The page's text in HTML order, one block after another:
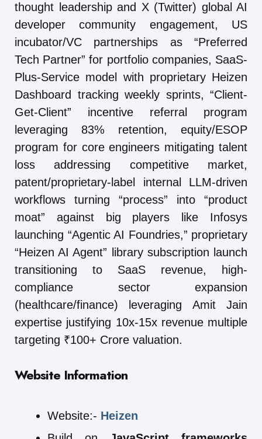
thought leadership and X (Twitter) global AI
developer community engagement, US
incubator/VC partnerships as “Preferred
Tech Partner” for portfolio companies, SaaS-
Plus-Service model with proprietary Heizen
Dashboard tracking weekly sprints, “Client-
Get-Client” incentive referral program
leveraging 83% retention, equity/ESOP
program for core engineers mitigating talent
loss addressing competitive market,
patent/proprietary-label internal LLM-driven
workflows turning “process” into “product
moat” against big players like Infosys
launching “Agentic AI Foundries,” proprietary
“Heizen AI Agent” library subscription launch
transitioning to SaaS revenue, high-
compliance sector expansion
(healthcare/finance) leveraging Amit Jain
expertise justifying 10x-15x revenue multiple
targeting ₹100+ Crore valuation.
Website Information
Website:- Heizen